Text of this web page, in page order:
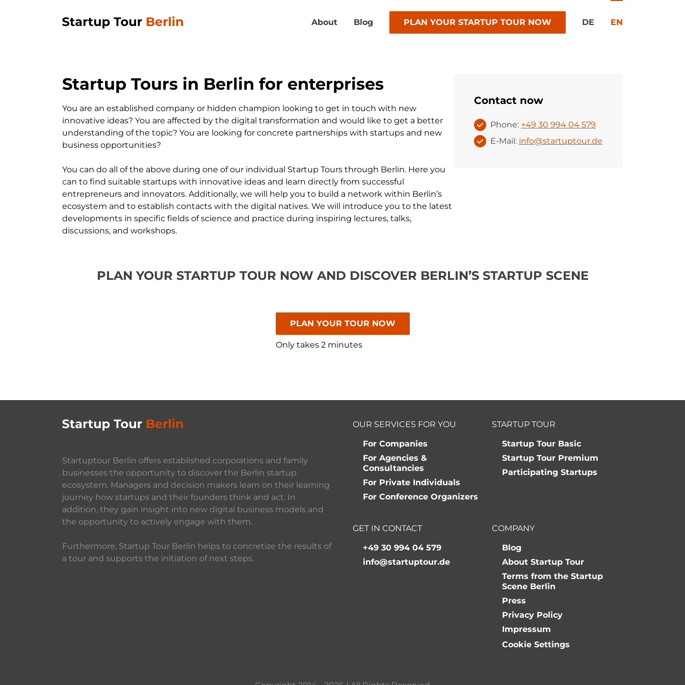
About Blog PLAN YOUR STARTUP TOUR NOW DE EN
Startup Tours in Berlin for enterprises
You are an established company or hidden champion looking to get in touch with new
innovative ideas? You are affected by the digital transformation and would like to get a better
understanding of the topic? You are looking for concrete partnerships with startups and new
business opportunities?
You can do all of the above during one of our individual Startup Tours through Berlin. Here you
can to find suitable startups with innovative ideas and learn directly from successful
entrepreneurs and innovators. Additionally, we will help you to build a network within Berlin’s
ecosystem and to establish contacts with the digital natives. We will introduce you to the latest
developments in specific fields of science and practice during inspiring lectures, talks,
discussions, and workshops.
Contact now
Phone: +49 30 994 04 579
E-Mail: info@startuptour.de
PLAN YOUR STARTUP TOUR NOW AND DISCOVER BERLIN’S STARTUP SCENE
PLAN YOUR TOUR NOW
Only takes 2 minutes
OUR SERVICES FOR YOU
For Companies
For Agencies &
Consultancies
For Private Individuals
For Conference Organizers
STARTUP TOUR
Startup Tour Basic
Startup Tour Premium
Participating Startups
GET IN CONTACT
+49 30 994 04 579
info@startuptour.de
COMPANY
Blog
About Startup Tour
Terms from the Startup
Scene Berlin
Press
Privacy Policy
Impressum
Cookie Settings
Startuptour Berlin offers established corporations and family
businesses the opportunity to discover the Berlin startup
ecosystem. Managers and decision makers learn on their learning
journey how startups and their founders think and act. In
addition, they gain insight into new digital business models and
the opportunity to actively engage with them.
Furthermore, Startup Tour Berlin helps to concretize the results of
a tour and supports the initiation of next steps.